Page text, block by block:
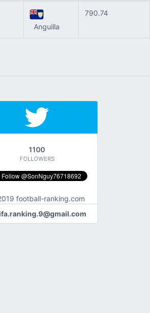
Anguilla
790.74
1100
FOLLOWERS
football-ranking.com